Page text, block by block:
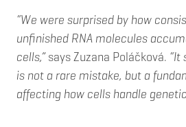
“We were surprised by how
unfinished RNA molecules
cells,”says Zuzana Poláčková. “It
is not a rare mistake, but a
affecting how cells handle